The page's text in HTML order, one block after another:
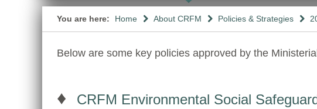
You are here: Home About CRFM Policies & Strategies
Below are some key policies approved by the
♦ CRFM Environmental Social